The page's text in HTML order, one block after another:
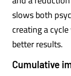
slows both
creating a
better results.
Cumulative